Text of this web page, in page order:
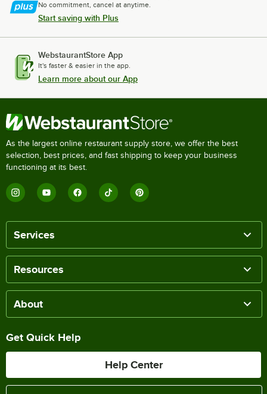
No commitment, cancel at anytime.
Start saving with Plus
WebstaurantStore App
It's faster & easier in the app.
Learn more about our App
As the largest online restaurant supply store, we offer the best
selection, best prices, and fast shipping to keep your business
functioning at its best.
Services
Resources
About
Get Quick Help
Help Center